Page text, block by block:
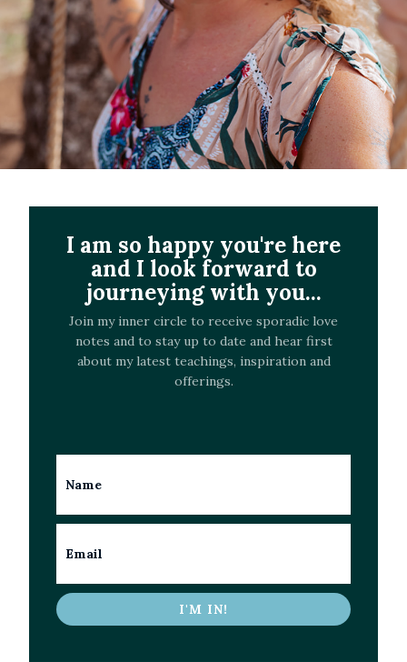
I am so happy you're here
and I look forward to
journeying with you...
Join my inner circle to receive sporadic love
notes and to stay up to date and hear first
about my latest teachings, inspiration and
offerings.
I'M IN!